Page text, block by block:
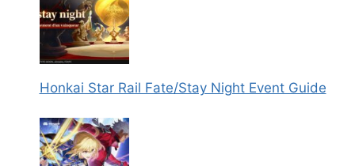
Honkai Star Rail Fate/Stay Night Event Guide